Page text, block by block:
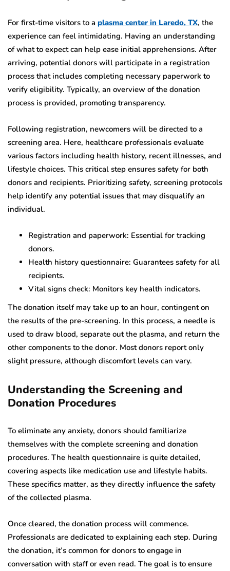
For first-time visitors to a plasma center in Laredo, TX, the
experience can feel intimidating. Having an understanding
of what to expect can help ease initial apprehensions. After
arriving, potential donors will participate in a registration
process that includes completing necessary paperwork to
verify eligibility. Typically, an overview of the donation
process is provided, promoting transparency.
Following registration, newcomers will be directed to a
screening area. Here, healthcare professionals evaluate
various factors including health history, recent illnesses, and
lifestyle choices. This critical step ensures safety for both
donors and recipients. Prioritizing safety, screening protocols
help identify any potential issues that may disqualify an
individual.
Registration and paperwork: Essential for tracking
donors.
Health history questionnaire: Guarantees safety for all
recipients.
Vital signs check: Monitors key health indicators.
The donation itself may take up to an hour, contingent on
the results of the pre-screening. In this process, a needle is
used to draw blood, separate out the plasma, and return the
other components to the donor. Most donors report only
slight pressure, although discomfort levels can vary.
Understanding the Screening and
Donation Procedures
To eliminate any anxiety, donors should familiarize
themselves with the complete screening and donation
procedures. The health questionnaire is quite detailed,
covering aspects like medication use and lifestyle habits.
These specifics matter, as they directly influence the safety
of the collected plasma.
Once cleared, the donation process will commence.
Professionals are dedicated to explaining each step. During
the donation, it’s common for donors to engage in
conversation with staff or even read. The goal is to ensure